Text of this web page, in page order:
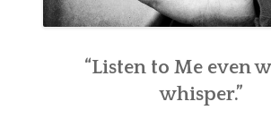
“Listen to Me even
whisper.”